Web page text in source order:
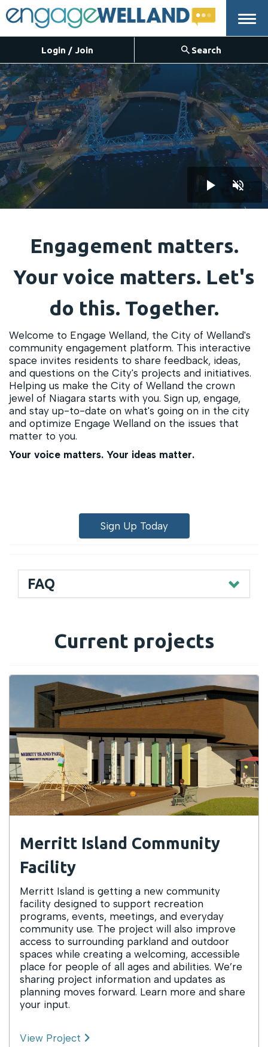
Menu
Login / Join Search
Engagement matters.
Your voice matters. Let's
do this. Together.
Welcome to Engage Welland, the City of Welland's
community engagement platform. This interactive
space invites residents to share feedback, ideas,
and questions on the City's projects and initiatives.
Helping us make the City of Welland the crown
jewel of Niagara starts with you. Sign up, engage,
and stay up-to-date on what's going on in the city
and optimize Engage Welland on the issues that
matter to you.
Your voice matters. Your ideas matter.
Sign Up Today
FAQ
Current projects
Merritt Island Community
Facility
Merritt Island is getting a new community
facility designed to support recreation
programs, events, meetings, and everyday
community use. The project will also improve
access to surrounding parkland and outdoor
spaces while creating a welcoming, accessible
place for people of all ages and abilities. We’re
sharing project information and updates as
planning moves forward. Learn more and share
your input.
View Project